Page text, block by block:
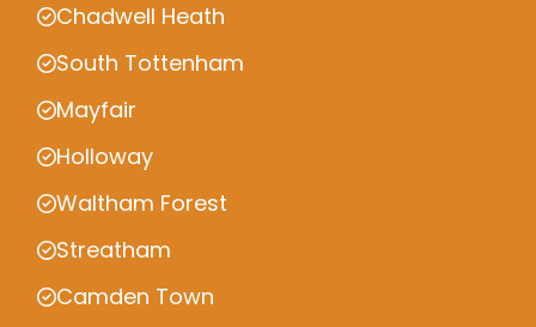
Chadwell Heath
South Tottenham
Mayfair
Holloway
Waltham Forest
Streatham
Camden Town